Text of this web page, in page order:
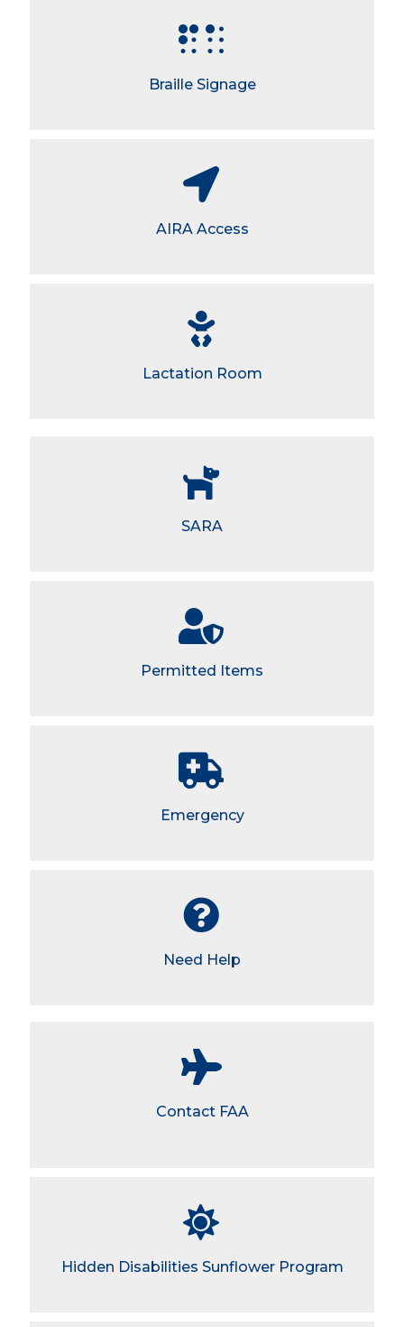
Braille Signage
AIRA Access
Lactation Room
SARA
Permitted Items
Emergency
Need Help
Contact FAA
Hidden Disabilities Sunflower Program